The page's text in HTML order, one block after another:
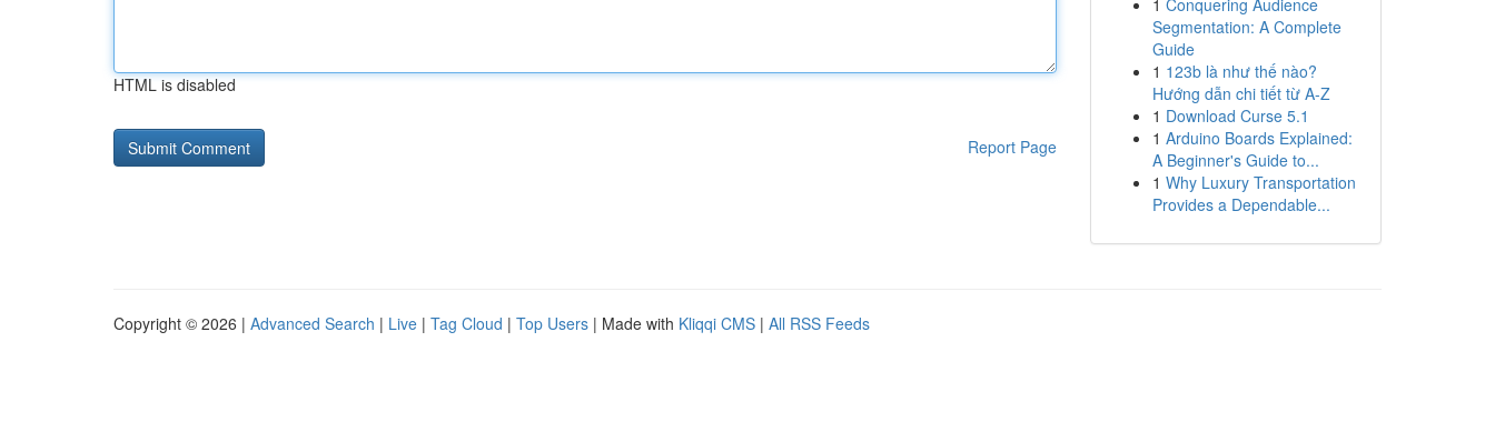
HTML is disabled
Report Page
1 Conquering Audience
Segmentation: A Complete
Guide
1 123b là như thế nào?
Hướng dẫn chi tiết từ A-Z
1 Download Curse 5.1
1 Arduino Boards Explained:
A Beginner's Guide to...
1 Why Luxury Transportation
Provides a Dependable...
Copyright © 2026 | Advanced Search | Live | Tag Cloud | Top Users | Made with Kliqqi CMS | All RSS Feeds